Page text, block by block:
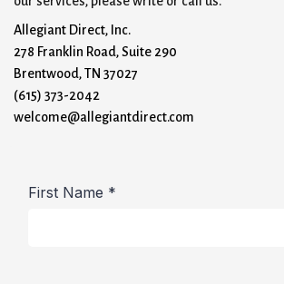
Allegiant Direct, Inc.
278 Franklin Road, Suite 290
Brentwood, TN 37027
(615) 373-2042
welcome@allegiantdirect.com
First Name *